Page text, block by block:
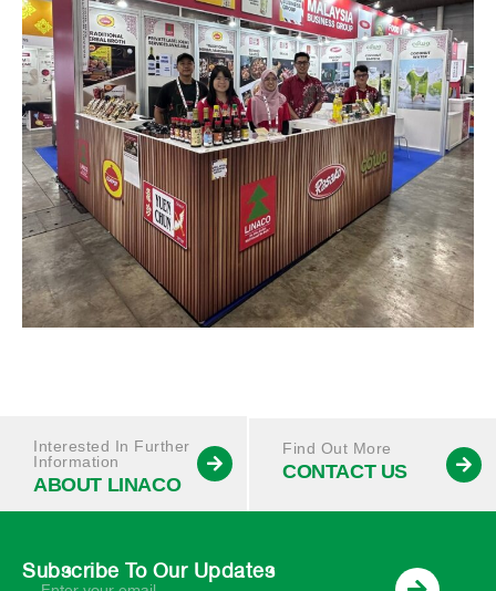
Interested In Further
Information
ABOUT LINACO
Find Out More
CONTACT US
Subscribe To Our Updates